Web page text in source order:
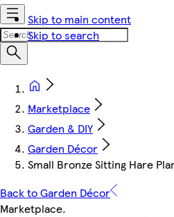
Skip to main content
Skip to search
Marketplace
Garden & DIY
Garden Décor
Small Bronze Sitting Hare
Back to Garden Décor
Marketplace.